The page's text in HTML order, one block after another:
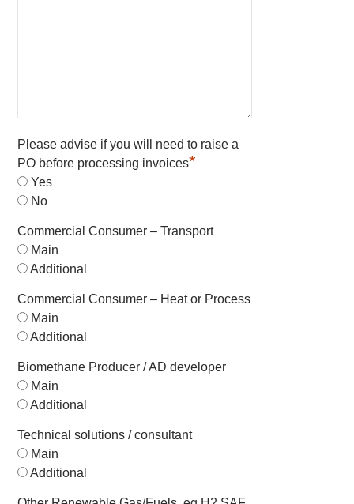
Please advise if you will need to raise a
PO before processing invoices*
Yes
No
Commercial Consumer – Transport
Main
Additional
Commercial Consumer – Heat or Process
Main
Additional
Biomethane Producer / AD developer
Main
Additional
Technical solutions / consultant
Main
Additional